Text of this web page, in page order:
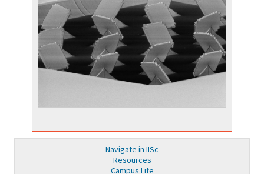
Navigate in IISc
Resources
Campus Life